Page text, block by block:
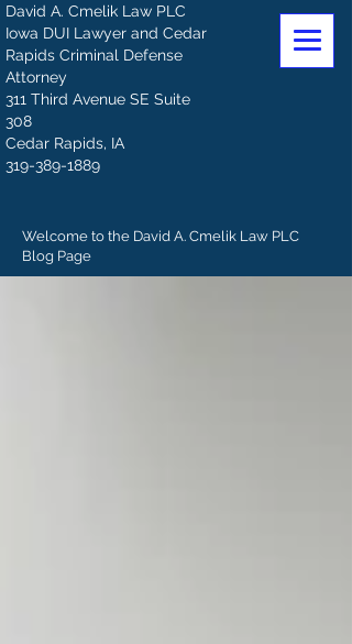
David A. Cmelik Law PLC
Iowa DUI Lawyer and Cedar
Rapids Criminal Defense
Attorney
311 Third Avenue SE Suite
308
Cedar Rapids, IA
319-389-1889
Welcome to the David A. Cmelik Law PLC
Blog Page